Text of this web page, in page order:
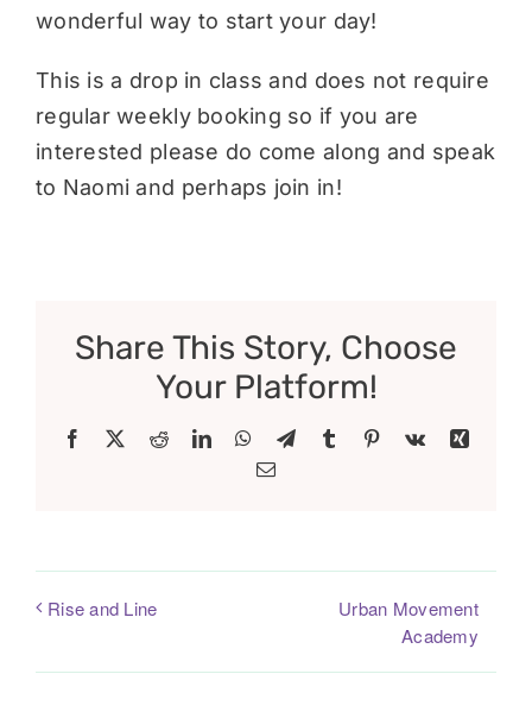
wonderful way to start your day!
This is a drop in class and does not require
regular weekly booking so if you are
interested please do come along and speak
to Naomi and perhaps join in!
Share This Story, Choose
Your Platform!
Facebook RedditLinkedInWhatsApp
TelegramTumblr Pinterest
Vk
Xing
Email
Rise and Line
Urban Movement
Academy